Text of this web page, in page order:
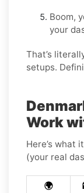
Boom,
your
That’s
setups.
Work
Here’s what
(your real
🌍